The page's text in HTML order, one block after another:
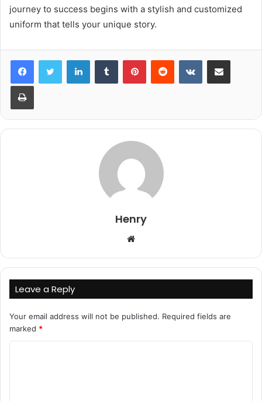
journey to success begins with a stylish and customized
uniform that tells your unique story.
LinkedInTumblr PinterestReddit VKontakteShare via Email
Print
Henry
Website
Leave a Reply
Your email address will not be published. Required fields are
marked *